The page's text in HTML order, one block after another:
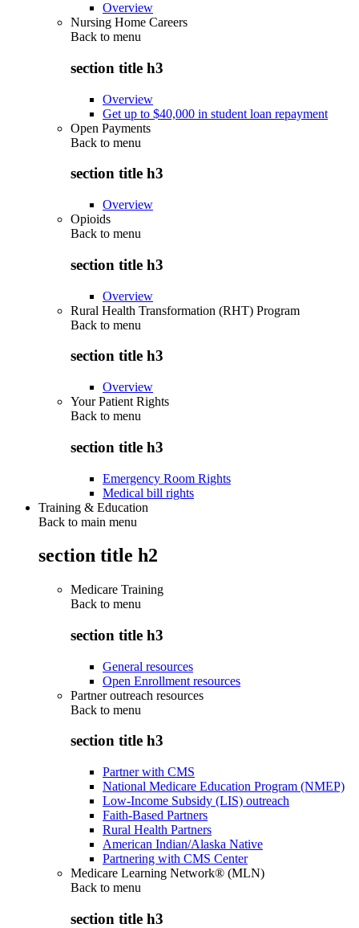
Overview
Nursing Home Careers
Back to menu
section title h3
Overview
Get up to $40,000 in student loan repayment
Open Payments
Back to menu
section title h3
Overview
Opioids
Back to menu
section title h3
Overview
Rural Health Transformation (RHT) Program
Back to menu
section title h3
Overview
Your Patient Rights
Back to menu
section title h3
Emergency Room Rights
Medical bill rights
Training & Education
Back to main menu
section title h2
Medicare Training
Back to menu
section title h3
General resources
Open Enrollment resources
Partner outreach resources
Back to menu
section title h3
Partner with CMS
National Medicare Education Program (NMEP)
Low-Income Subsidy (LIS) outreach
Faith-Based Partners
Rural Health Partners
American Indian/Alaska Native
Partnering with CMS Center
Medicare Learning Network® (MLN)
Back to menu
section title h3